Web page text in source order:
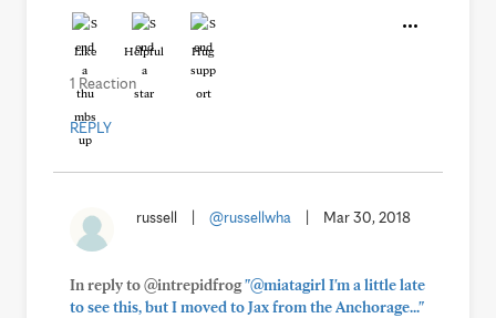
Like Helpful Hug
1 Reaction
REPLY
russell @russellwha Mar 30, 2018
In reply to @intrepidfrog"@miatagirl I'm a little late
to see this, but I moved to Jax from the Anchorage..."